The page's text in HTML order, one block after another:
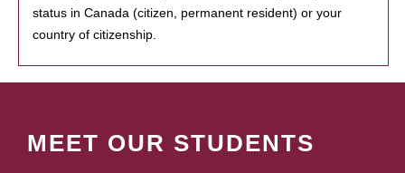
status in Canada (citizen, permanent resident) or your
country of citizenship.
MEET OUR STUDENTS